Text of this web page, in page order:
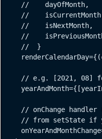
//    dayOfMonth,
//
//    isNextMonth,
//
  //  }
// e.g. [2021, 08]
// onChange
// from setState